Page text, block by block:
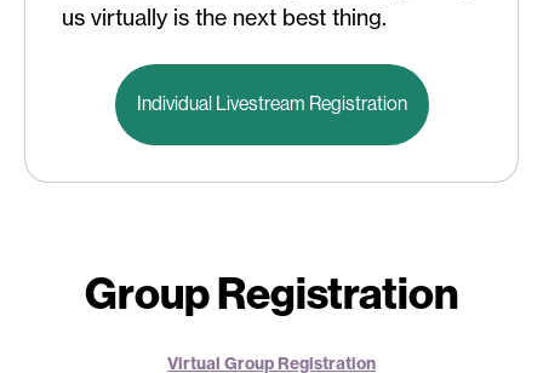
us virtually is the next best thing.
Individual Livestream Registration
Group Registration
Virtual Group Registration